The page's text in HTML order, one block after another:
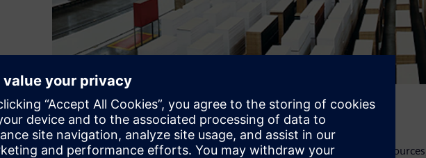
The challenge
Until the end of 2018, Móveis Bartira sequenced only bottlenecked